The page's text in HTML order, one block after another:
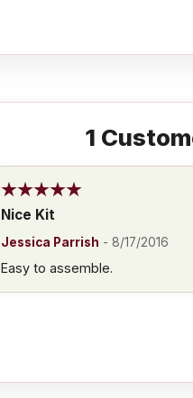
1
Nice Kit
Jessica Parrish - 8/17/2016
Easy to assemble.